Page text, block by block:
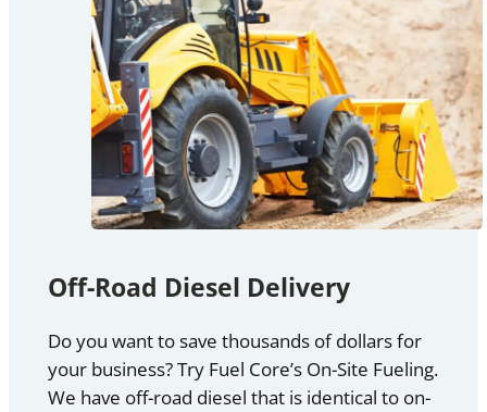
Off-Road Diesel Delivery
Do you want to save thousands of dollars for
your business? Try Fuel Core’s On-Site Fueling.
We have off-road diesel that is identical to on-